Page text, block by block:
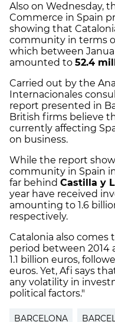
Also on Wednesday,
Commerce in Spain
showing that
community in terms
which between
amounted to 52.4
Carried out by the
Internacionales
report presented in
British firms believe
currently affecting
on business.
While the report
community in Spain
far behind Castilla y
year have received
amounting to 1.6
respectively.
Catalonia also
period between 2014
1.1 billion euros,
euros. Yet, Afi says
any volatility in
political factors."
BARCELONA